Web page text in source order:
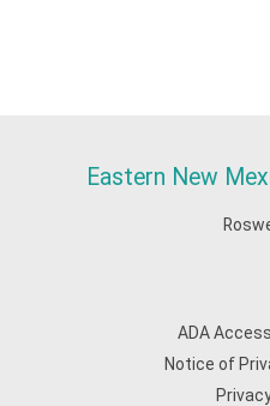
Eastern New
ADA
Notice of